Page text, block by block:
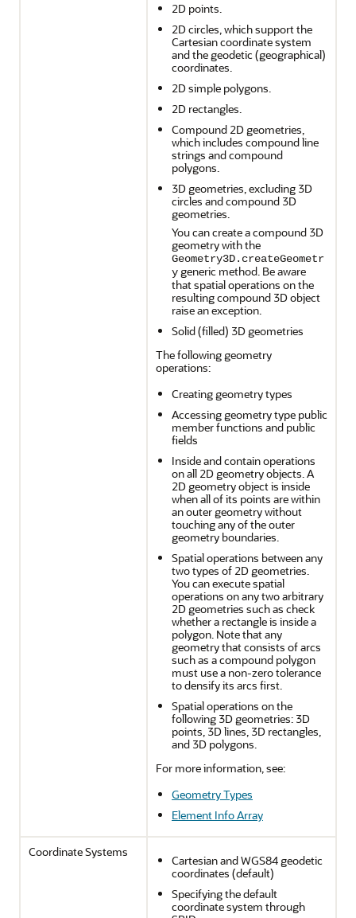
2D points.
2D circles, which support the
Cartesian coordinate system
and the geodetic (geographical)
coordinates.
2D simple polygons.
2D rectangles.
Compound 2D geometries,
which includes compound line
strings and compound
polygons.
3D geometries, excluding 3D
circles and compound 3D
geometries.
You can create a compound 3D
geometry with the
Geometry3D.createGeometr
ygeneric method. Be aware
that spatial operations on the
resulting compound 3D object
raise an exception.
Solid (filled) 3D geometries
The following geometry
operations:
Creating geometry types
Accessing geometry type public
member functions and public
fields
Inside and contain operations
on all 2D geometry objects. A
2D geometry object is inside
when all of its points are within
an outer geometry without
touching any of the outer
geometry boundaries.
Spatial operations between any
two types of 2D geometries.
You can execute spatial
operations on any two arbitrary
2D geometries such as check
whether a rectangle is inside a
polygon. Note that any
geometry that consists of arcs
such as a compound polygon
must use a non-zero tolerance
to densify its arcs first.
Spatial operations on the
following 3D geometries: 3D
points, 3D lines, 3D rectangles,
and 3D polygons.
For more information, see:
Geometry Types
Element Info Array
Coordinate Systems
Cartesian and WGS84 geodetic
coordinates (default)
Specifying the default
coordinate system through